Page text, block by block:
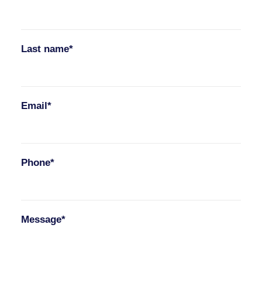
Last name*
Email*
Phone*
Message*